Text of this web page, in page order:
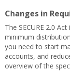
Changes in
The SECURE 2.0
minimum
you need to start
accounts, and
overview of the